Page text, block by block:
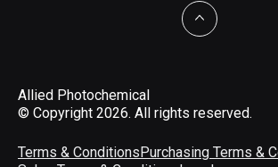
Allied Photochemical
© Copyright 2026. All rights reserved.
Terms & ConditionsPurchasing Terms &